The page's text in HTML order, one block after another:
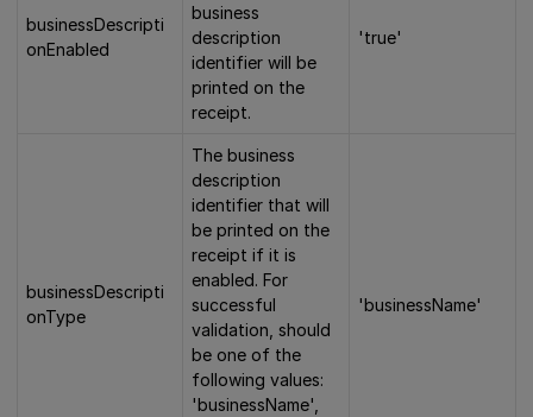
businessDescripti
onEnabled
business
description
identifier will be
printed on the
receipt.
'true'
businessDescripti
onType
The business
description
identifier that will
be printed on the
receipt if it is
enabled. For
successful
validation, should
be one of the
following values:
'businessName',
'businessName'